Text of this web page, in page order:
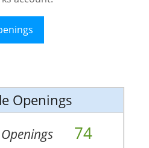
Openings
74